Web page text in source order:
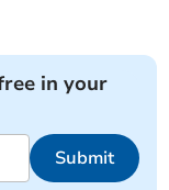
in your
Submit